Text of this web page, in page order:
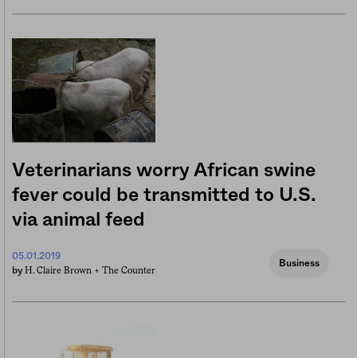
Veterinarians worry African swine
fever could be transmitted to U.S.
via animal feed
05.01.2019
by H. Claire Brown + The Counter
Business